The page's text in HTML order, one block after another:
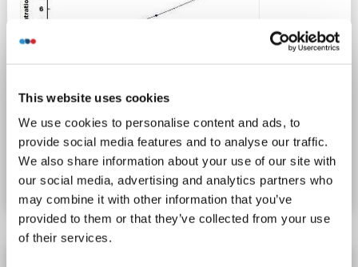
This website uses cookies
We use cookies to personalise content and ads, to
provide social media features and to analyse our traffic.
We also share information about your use of our site with
our social media, advertising and analytics partners who
may combine it with other information that you’ve
provided to them or that they’ve collected from your use
of their services.
Catalog No. ABIN1572362
Datasheet Details